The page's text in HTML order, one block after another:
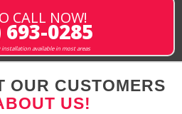
CALL NOW!
693-0285
installation available in most areas
OUR CUSTOMERS
US!